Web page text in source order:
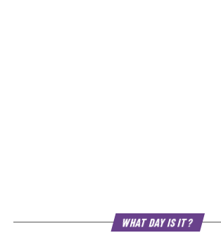
WHAT DAY IS IT?